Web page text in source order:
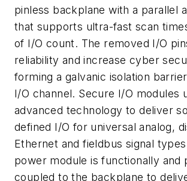
pinless backplane with a parallel
that supports ultra-fast scan
of I/O count. The removed I/O
reliability and increase cyber
forming a galvanic isolation
I/O channel. Secure I/O modules
advanced technology to deliver
defined I/O for universal analog,
Ethernet and fieldbus signal
power module is functionally and
coupled to the backplane to